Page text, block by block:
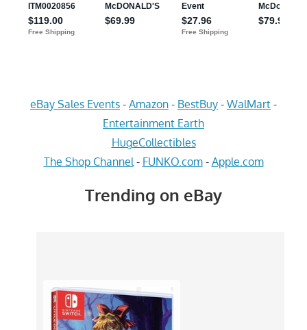
eBay Sales Events - Amazon - BestBuy - WalMart -
Entertainment Earth
HugeCollectibles
The Shop Channel - FUNKO.com- Apple.com
Trending on eBay